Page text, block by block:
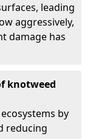
leading
aggressively,
damage has
knotweed
by
reducing